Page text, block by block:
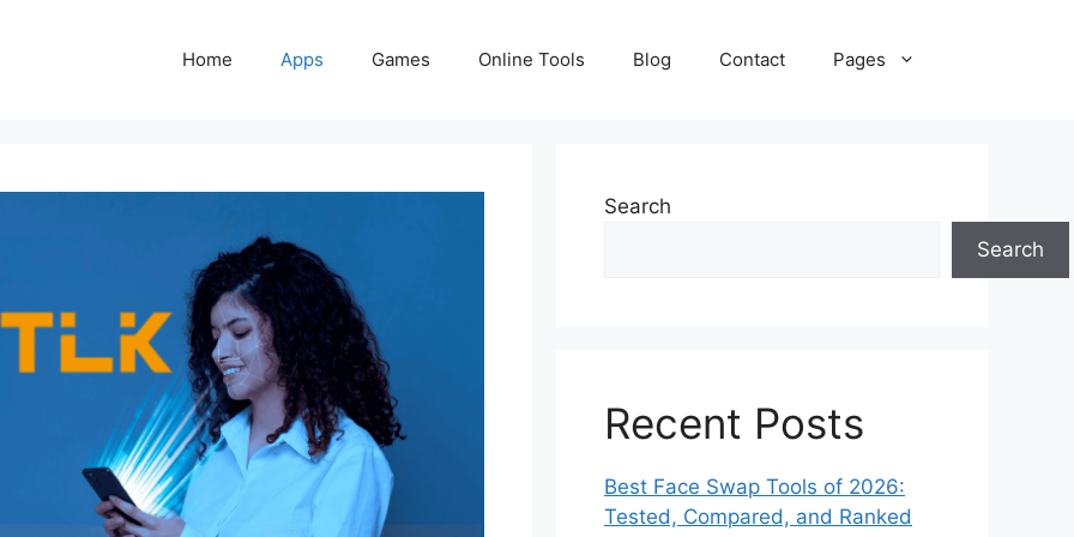
Home Apps Games Online Tools Blog Contact Pages
Search
Search
Recent Posts
Best Face Swap Tools of 2026:
Tested, Compared, and Ranked